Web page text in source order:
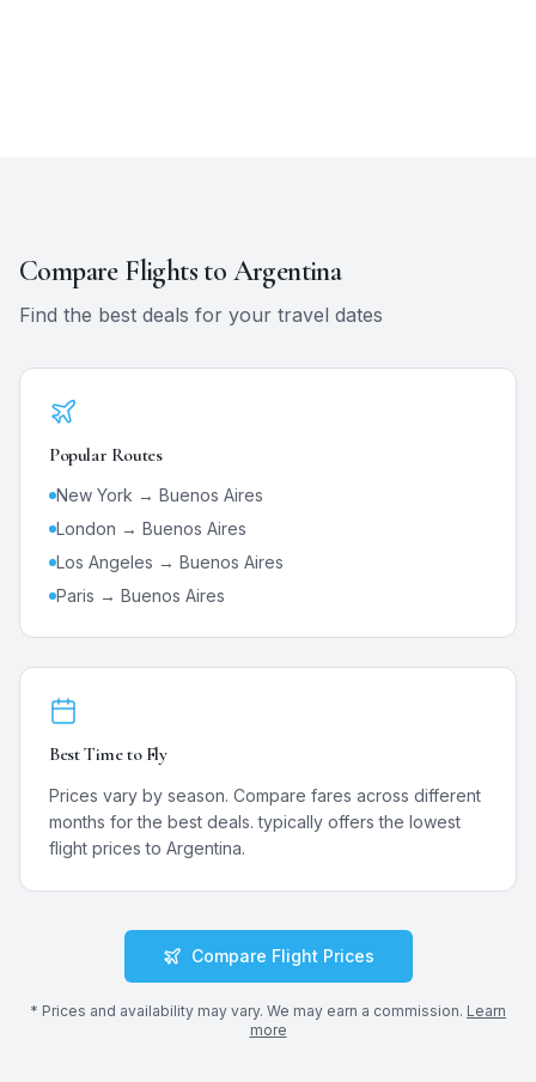
Compare Flights to Argentina
Find the best deals for your travel dates
Popular Routes
New York → Buenos Aires
London → Buenos Aires
Los Angeles → Buenos Aires
Paris → Buenos Aires
Best Time to Fly
Prices vary by season. Compare fares across different
months for the best deals. typically offers the lowest
flight prices to Argentina.
Compare Flight Prices
* Prices and availability may vary. We may earn a commission. Learn
more